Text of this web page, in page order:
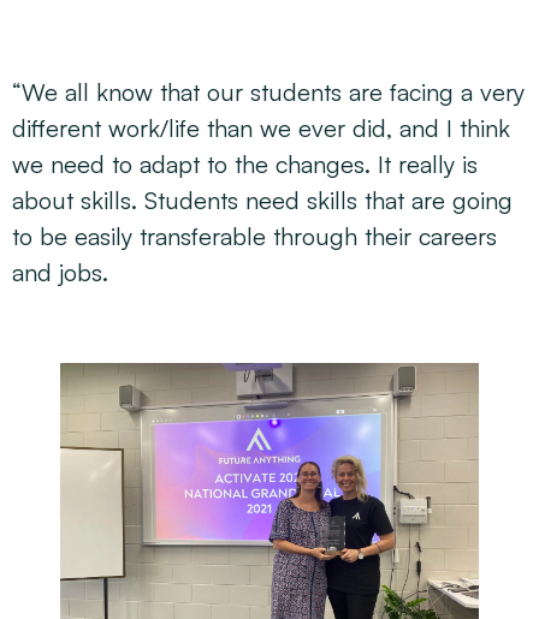
“We all know that our students are facing a very
different work/life than we ever did, and I think
we need to adapt to the changes. It really is
about skills. Students need skills that are going
to be easily transferable through their careers
and jobs.